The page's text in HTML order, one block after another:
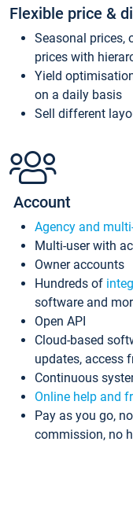
Flexible price &
Seasonal prices,
prices with
Yield
on a daily basis
Sell different
Account
Agency and
Multi-user with
Owner accounts
Hundreds of
software and
Open API
Cloud-based
updates, access
Continuous
Online help and
Pay as you go,
commission, no